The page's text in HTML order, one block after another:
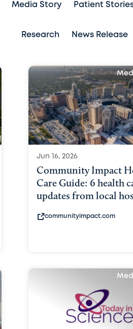
Media Story Patient
Research News Release
Jun 16, 2026
Community Impact
Care Guide: 6 health
updates from local
communityimpact.com